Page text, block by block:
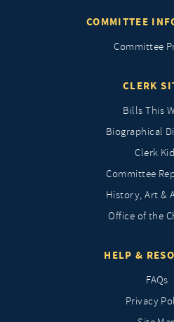
COMMITTEE
Committee
CLERK
Bills This
Biographical
Clerk
Committee
History, Art &
Office of the
HELP &
FAQs
Privacy